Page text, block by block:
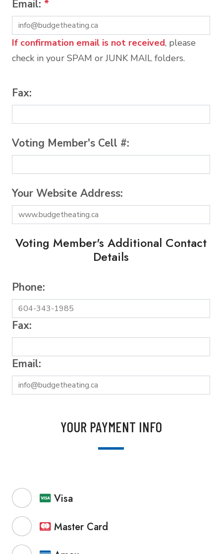
Email: *
If confirmation email is not received, please
check in your SPAM or JUNK MAIL folders.
Fax:
Voting Member's Cell #:
Your Website Address:
Voting Member's Additional Contact
Details
Phone:
Fax:
Email:
YOUR PAYMENT INFO
Visa
Master Card